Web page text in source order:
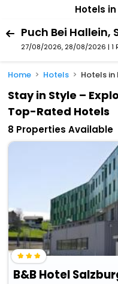
Hotels
27/08/2026, 28/08/2026 | 1
Home Hotels Hotels in
Stay in Style –
Top-Rated Hotels
8 Properties Available
B&B Hotel